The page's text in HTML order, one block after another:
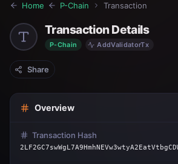
Home P-Chain Transaction
Transaction Details
P-Chain AddValidatorTx
Share
Overview
Transaction Hash